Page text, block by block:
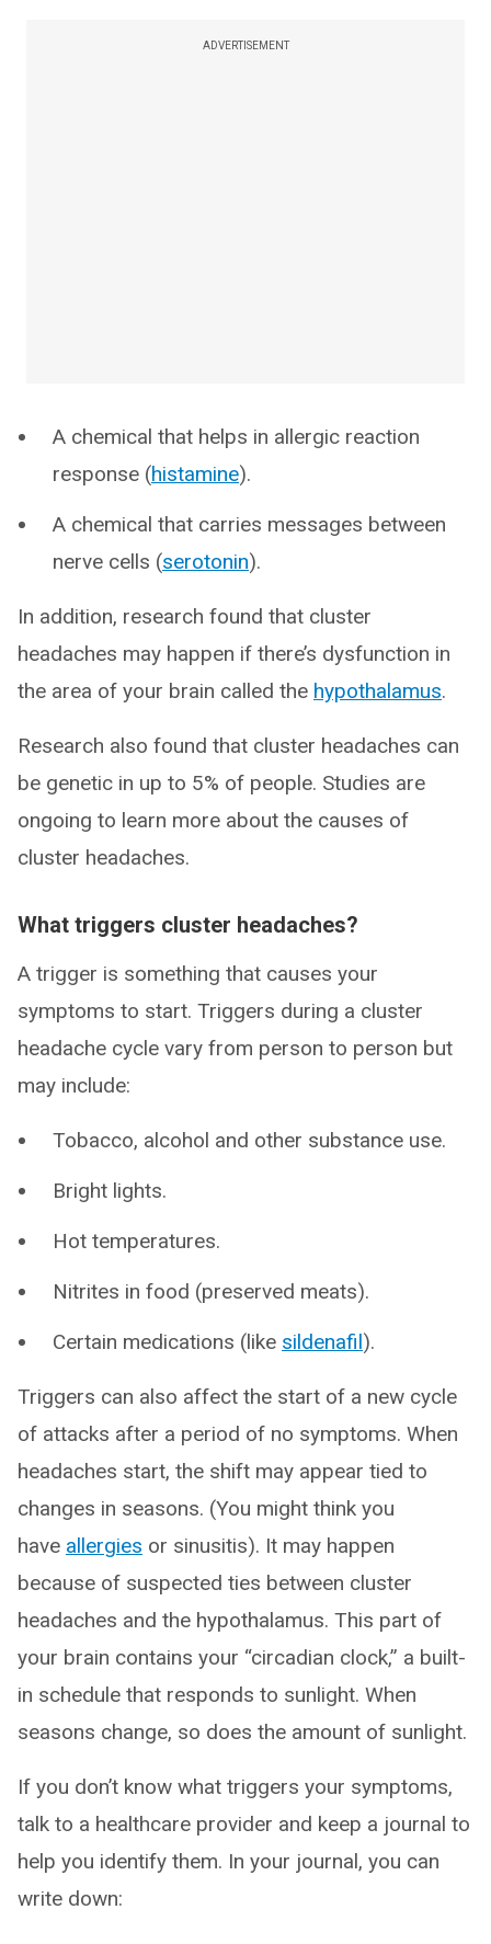
ADVERTISEMENT
A chemical that helps in allergic reaction
response (histamine).
A chemical that carries messages between
nerve cells (serotonin).
In addition, research found that cluster
headaches may happen if there’s dysfunction in
the area of your brain called the hypothalamus.
Research also found that cluster headaches can
be genetic in up to 5% of people. Studies are
ongoing to learn more about the causes of
cluster headaches.
What triggers cluster headaches?
A trigger is something that causes your
symptoms to start. Triggers during a cluster
headache cycle vary from person to person but
may include:
Tobacco, alcohol and other substance use.
Bright lights.
Hot temperatures.
Nitrites in food (preserved meats).
Certain medications (like sildenafil).
Triggers can also affect the start of a new cycle
of attacks after a period of no symptoms. When
headaches start, the shift may appear tied to
changes in seasons. (You might think you
have allergies or sinusitis). It may happen
because of suspected ties between cluster
headaches and the hypothalamus. This part of
your brain contains your “circadian clock,” a built-
in schedule that responds to sunlight. When
seasons change, so does the amount of sunlight.
If you don’t know what triggers your symptoms,
talk to a healthcare provider and keep a journal to
help you identify them. In your journal, you can
write down: